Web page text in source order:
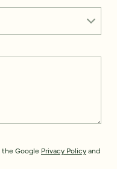
Google Privacy Policyand